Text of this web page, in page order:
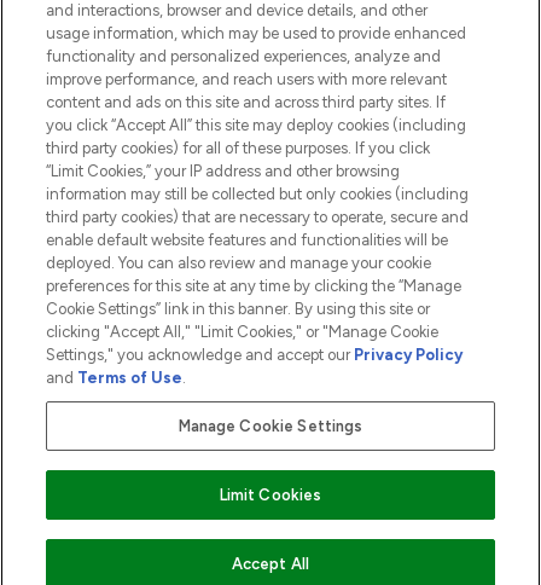
COMPANY INFORMATION
ABOUT LOOKFANTASTIC
2026 The Hut.com Ltd t/a Lookfantastic.com
THG Beauty Limited (FRN: 1022963), trading as www.lookfantastic.com, is
an Introducer Appointed Representative of Frasers Group Financial
subject to your financial circumstances. For regulated payment services,
Frasers Group Financial Services Limited is a payment agent of Transact
Payments Limited, a company authorised and regulated by the Gibraltar
Financial Services Commission as an electronic money institution. Missed
Pay Securely With
and interactions, browser and device details, and other
usage information, which may be used to provide enhanced
functionality and personalized experiences, analyze and
improve performance, and reach users with more relevant
content and ads on this site and across third party sites. If
you click “Accept All” this site may deploy cookies (including
third party cookies) for all of these purposes. If you click
“Limit Cookies,” your IP address and other browsing
information may still be collected but only cookies (including
third party cookies) that are necessary to operate, secure and
enable default website features and functionalities will be
deployed. You can also review and manage your cookie
preferences for this site at any time by clicking the “Manage
Cookie Settings” link in this banner. By using this site or
clicking "Accept All," "Limit Cookies," or "Manage Cookie
Settings," you acknowledge and accept our Privacy Policy
and Terms of Use.
Manage Cookie Settings
Limit Cookies
Accept All